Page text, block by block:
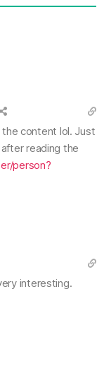
content lol. Just
reading the
person?
interesting.